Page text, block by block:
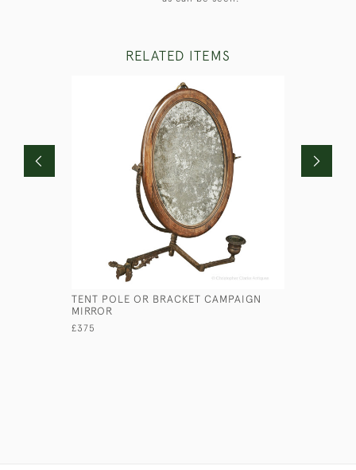
RELATED ITEMS
TENT POLE OR BRACKET CAMPAIGN
MIRROR
£375